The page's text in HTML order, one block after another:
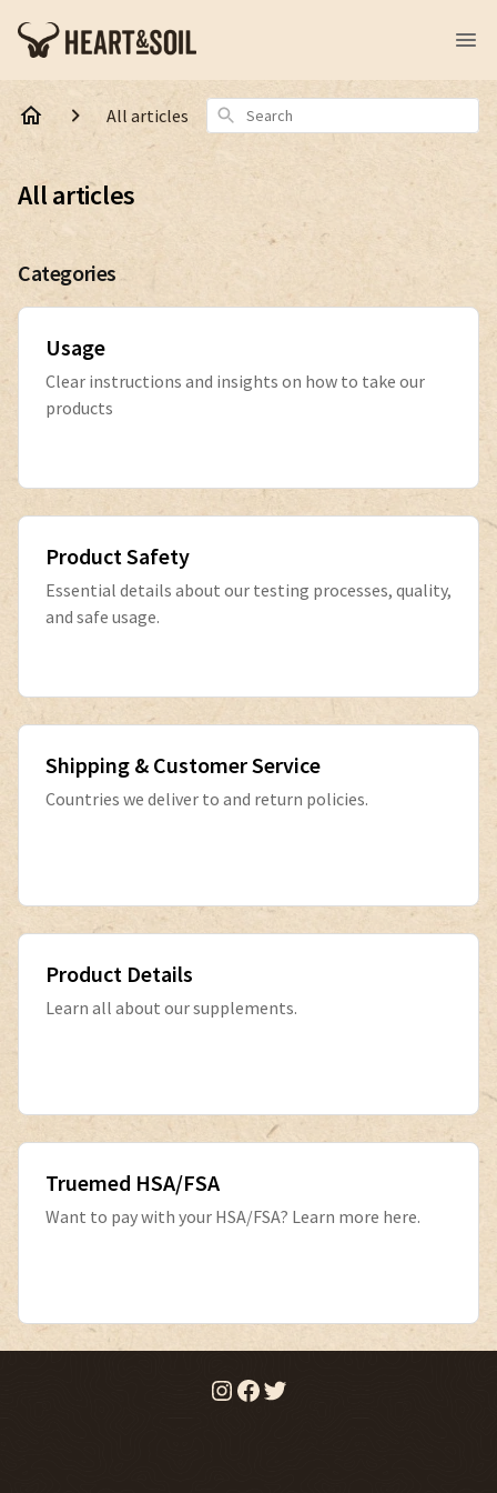
All articles Search
All articles
Categories
Usage
Clear instructions and insights on how to take our
products
Product Safety
Essential details about our testing processes, quality,
and safe usage.
Shipping & Customer Service
Countries we deliver to and return policies.
Product Details
Learn all about our supplements.
Truemed HSA/FSA
Want to pay with your HSA/FSA? Learn more here.